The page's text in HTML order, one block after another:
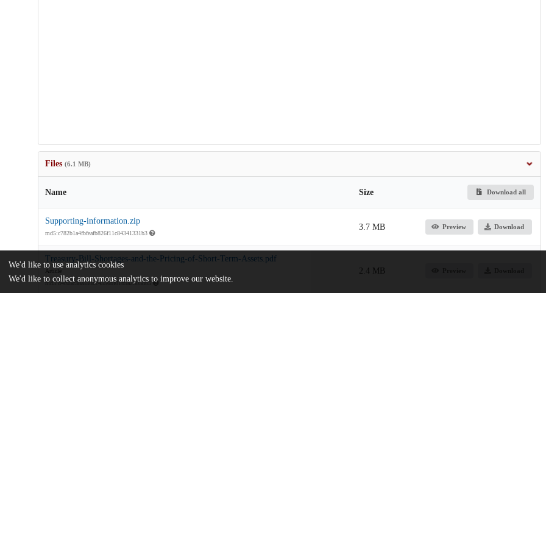
Files (6.1 MB)
Name Size Download all
Supporting-information.zip
md5:c782b1a4fbfeafb826f11c84341331b3
3.7 MB Preview Download
Treasury-Bill-Shortages-and-the-Pricing-of-Short-Term-Assets.pdf
Article
md5:d4c05c38a593bc4556bf01b9a2605db5
2.4 MB
We'd like to use analytics cookies
We'd like to collect anonymous analytics to improve our website.